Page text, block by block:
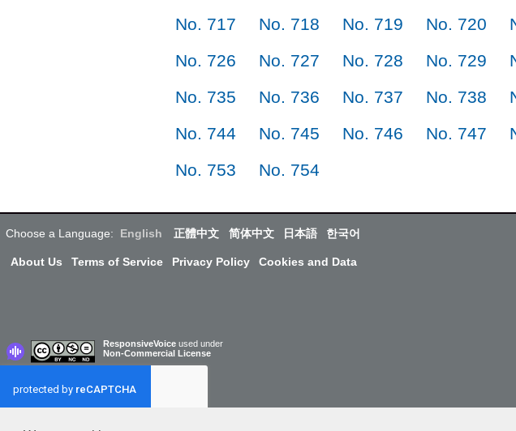
No. 717
No. 718 No. 719 No. 720
No. 726
No. 727 No. 728 No. 729
No. 735
No. 736 No. 737 No. 738
No. 744
No. 745 No. 746 No. 747
No. 753
No. 754
Choose a Language: English 正體中文 简体中文 日本語 한국어
About Us Terms of Service Privacy Policy Cookies and Data
ResponsiveVoice used under
Non-Commercial License